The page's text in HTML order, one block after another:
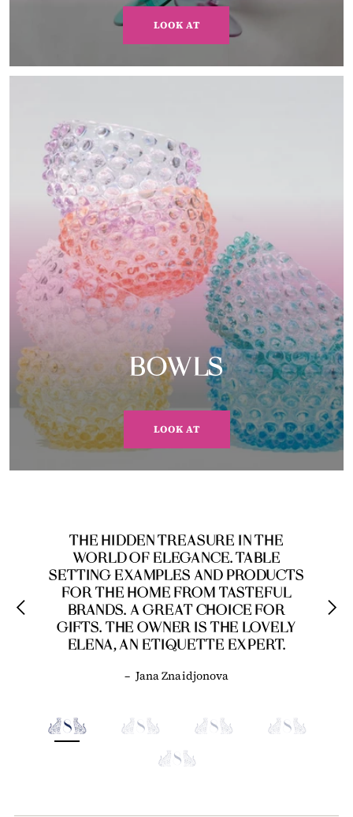
LOOK AT
BOWLS
LOOK AT
THE HIDDEN TREASURE IN THE
WORLD OF ELEGANCE. TABLE
SETTING EXAMPLES AND PRODUCTS
FOR THE HOME FROM TASTEFUL
BRANDS. A GREAT CHOICE FOR
GIFTS. THE OWNER IS THE LOVELY
ELENA, AN ETIQUETTE EXPERT.
– Jana Znaidjonova